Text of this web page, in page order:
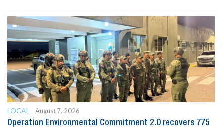
LOCAL
August 7, 2026
Operation Environmental Commitment 2.0 recovers 775